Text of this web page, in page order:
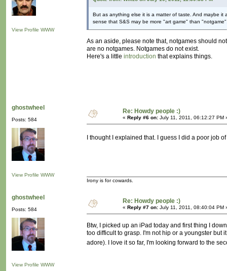
View Profile WWW
But as anything else it is a matter of taste. And maybe
sense that S&S may be more "art game" than
As an aside, please note that, notgames should
are no notgames. Notgames do not exist.
Here's a little introduction that explains things.
ghostwheel
Posts: 584
View Profile WWW
Re: Howdy people :)
« Reply #6 on: July 11, 2011, 06:12:27 PM
I thought I explained that. I guess I did a poor job
Irony is for cowards.
ghostwheel
Posts: 584
View Profile WWW
Re: Howdy people :)
« Reply #7 on: July 11, 2011, 08:40:04 PM
Btw, I picked up an iPad today and first thing I
too difficult to grasp. I'm not hip or a youngster but
adore). I love it so far, I'm looking forward to the